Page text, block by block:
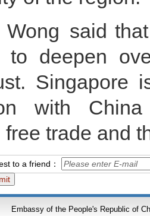
Wong said
to deepen
Singapore
with
trade and
to a friend：
Embassy of the People's Republic of